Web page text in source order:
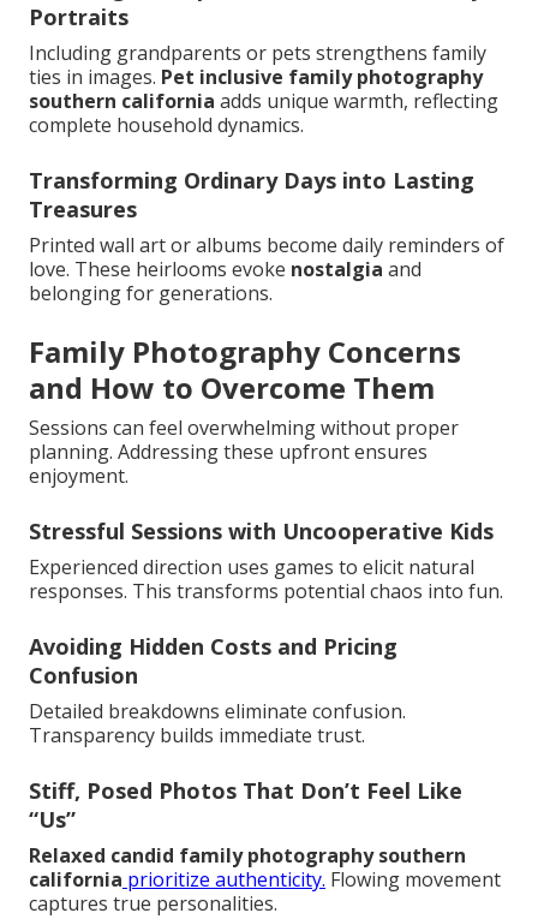
Portraits
Including grandparents or pets strengthens family
ties in images. Pet inclusive family photography
southern california adds unique warmth, reflecting
complete household dynamics.
Transforming Ordinary Days into Lasting
Treasures
Printed wall art or albums become daily reminders of
love. These heirlooms evoke nostalgia and
belonging for generations.
Family Photography Concerns
and How to Overcome Them
Sessions can feel overwhelming without proper
planning. Addressing these upfront ensures
enjoyment.
Stressful Sessions with Uncooperative Kids
Experienced direction uses games to elicit natural
responses. This transforms potential chaos into fun.
Avoiding Hidden Costs and Pricing
Confusion
Detailed breakdowns eliminate confusion.
Transparency builds immediate trust.
Stiff, Posed Photos That Don’t Feel Like
“Us”
Relaxed candid family photography southern
california prioritize authenticity. Flowing movement
captures true personalities.